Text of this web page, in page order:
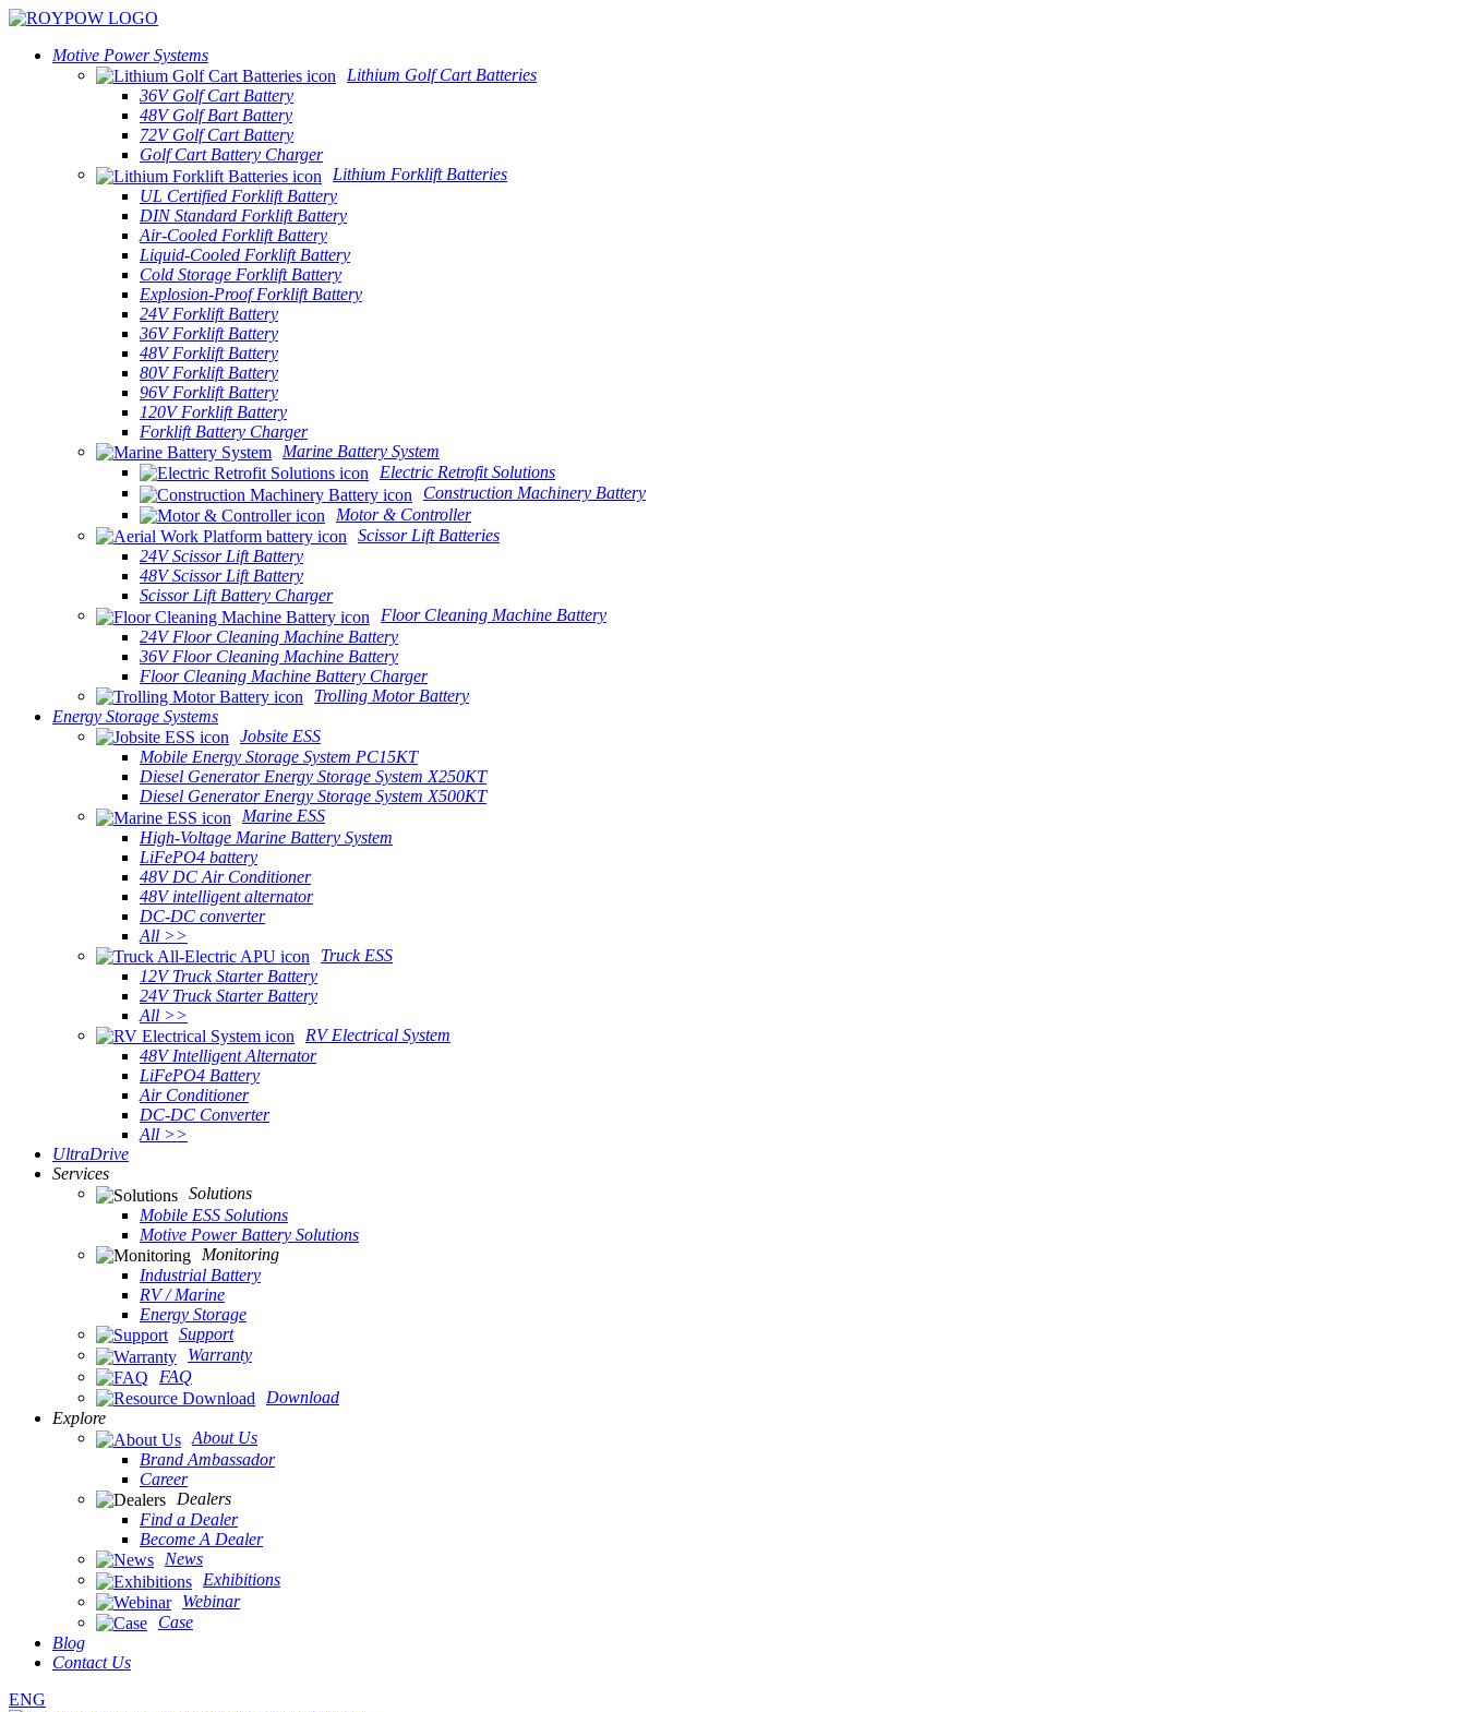
Motive Power Systems
Lithium Golf Cart Batteries
36V Golf Cart Battery
48V Golf Bart Battery
72V Golf Cart Battery
Golf Cart Battery Charger
Lithium Forklift Batteries
UL Certified Forklift Battery
DIN Standard Forklift Battery
Air-Cooled Forklift Battery
Liquid-Cooled Forklift Battery
Cold Storage Forklift Battery
Explosion-Proof Forklift Battery
24V Forklift Battery
36V Forklift Battery
48V Forklift Battery
80V Forklift Battery
96V Forklift Battery
120V Forklift Battery
Forklift Battery Charger
Marine Battery System
Electric Retrofit Solutions
Construction Machinery Battery
Motor & Controller
Scissor Lift Batteries
24V Scissor Lift Battery
48V Scissor Lift Battery
Scissor Lift Battery Charger
Floor Cleaning Machine Battery
24V Floor Cleaning Machine Battery
36V Floor Cleaning Machine Battery
Floor Cleaning Machine Battery Charger
Trolling Motor Battery
Energy Storage Systems
Jobsite ESS
Mobile Energy Storage System PC15KT
Diesel Generator Energy Storage System X250KT
Diesel Generator Energy Storage System X500KT
Marine ESS
High-Voltage Marine Battery System
LiFePO4 battery
48V DC Air Conditioner
48V intelligent alternator
DC-DC converter
All >>
Truck ESS
12V Truck Starter Battery
24V Truck Starter Battery
All >>
RV Electrical System
48V Intelligent Alternator
LiFePO4 Battery
Air Conditioner
DC-DC Converter
All >>
UltraDrive
Services
Solutions
Mobile ESS Solutions
Motive Power Battery Solutions
Monitoring
Industrial Battery
RV / Marine
Energy Storage
Support
Warranty
FAQ
Download
Explore
About Us
Brand Ambassador
Career
Dealers
Find a Dealer
Become A Dealer
News
Exhibitions
Webinar
Case
Blog
Contact Us
ENG